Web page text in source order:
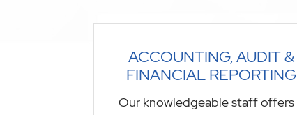
ACCOUNTING, AUDIT &
FINANCIAL REPORTING
Our knowledgeable staff offers